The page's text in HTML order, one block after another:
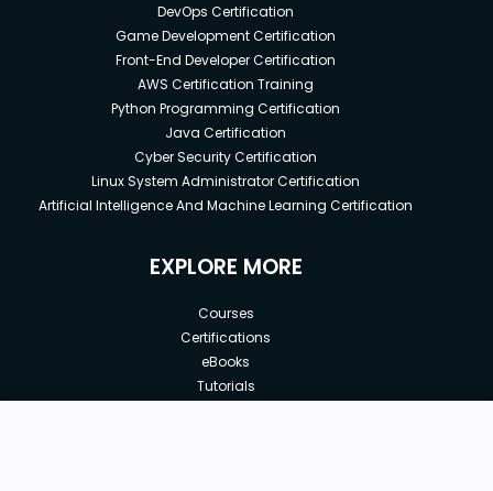
DevOps Certification
Game Development Certification
Front-End Developer Certification
AWS Certification Training
Python Programming Certification
Java Certification
Cyber Security Certification
Linux System Administrator Certification
Artificial Intelligence And Machine Learning Certification
EXPLORE MORE
Courses
Certifications
eBooks
Tutorials